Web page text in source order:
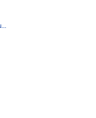
A knee bar is used to obtain the pinch from the…